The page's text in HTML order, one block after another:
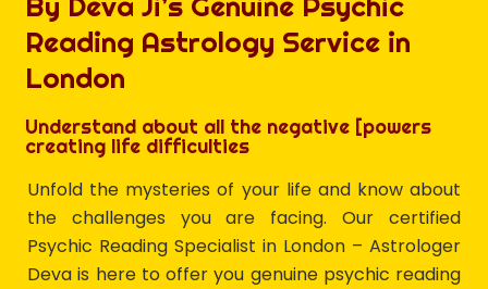
Reading Astrology Service in
London
Understand about all the negative [powers
creating life difficulties
Unfold the mysteries of your life and know about
the challenges you are facing. Our certified
Psychic Reading Specialist in London – Astrologer
Deva is here to offer you genuine psychic reading